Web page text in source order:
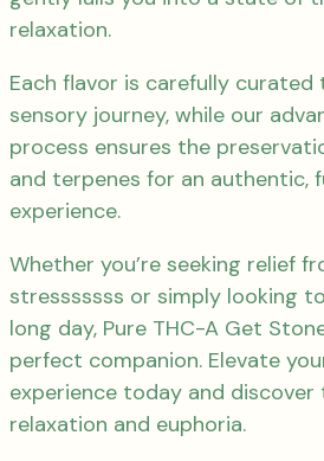
relaxation.
Each flavor is carefully
sensory journey, while our
process ensures the
and terpenes for an authentic,
experience.
Whether you’re seeking relief
stresssssss or simply looking
long day, Pure THC-A Get
perfect companion. Elevate
experience today and
relaxation and euphoria.